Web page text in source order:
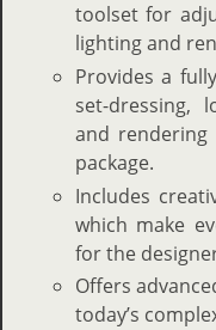
toolset for
lighting and
Provides a
set-dressing,
and rendering
package.
Includes
which make
for the
Offers
today’s